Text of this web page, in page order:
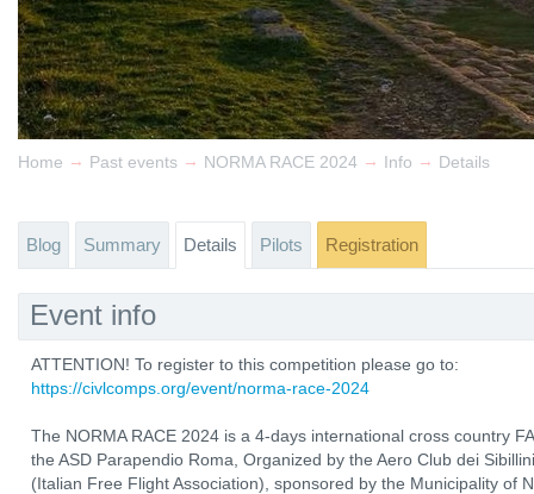
Home → Past events → NORMA RACE 2024 → Info → Details
Blog Summary Details Pilots Registration
Event info
ATTENTION! To register to this competition please go to:
https://civlcomps.org/event/norma-race-2024
The NORMA RACE 2024 is a 4-days international cross country
the ASD Parapendio Roma, Organized by the Aero Club dei
(Italian Free Flight Association), sponsored by the Municipality of